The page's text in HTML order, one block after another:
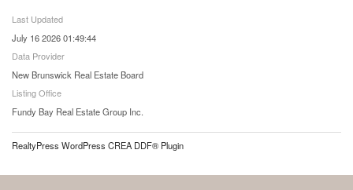
Last Updated
July 16 2026 01:49:44
Data Provider
New Brunswick Real Estate Board
Listing Office
Fundy Bay Real Estate Group Inc.
RealtyPress WordPress CREA DDF® Plugin